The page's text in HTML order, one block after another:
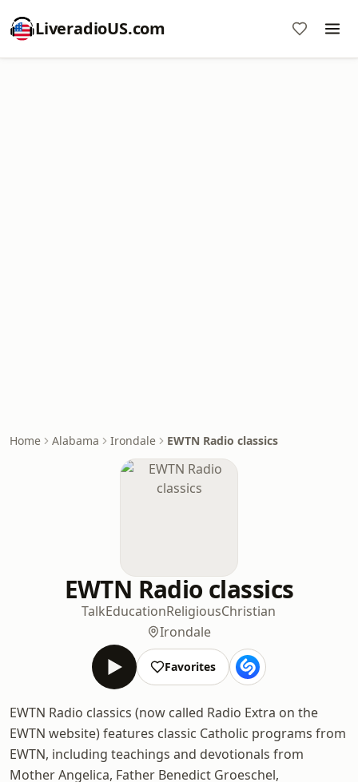
LiveradioUS.com
Home Alabama Irondale EWTN Radio classics
EWTN Radio classics
TalkEducationReligiousChristian
Irondale
Favorites
EWTN Radio classics (now called Radio Extra on the
EWTN website) features classic Catholic programs from
EWTN, including teachings and devotionals from
Mother Angelica, Father Benedict Groeschel,